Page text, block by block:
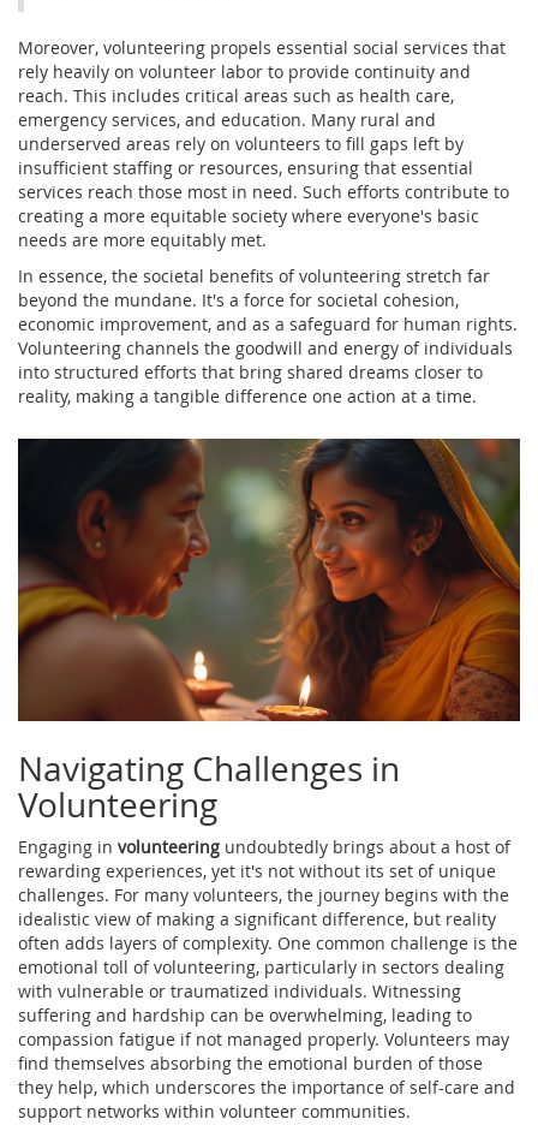
Moreover, volunteering propels essential social services that
rely heavily on volunteer labor to provide continuity and
reach. This includes critical areas such as health care,
emergency services, and education. Many rural and
underserved areas rely on volunteers to fill gaps left by
insufficient staffing or resources, ensuring that essential
services reach those most in need. Such efforts contribute to
creating a more equitable society where everyone's basic
needs are more equitably met.
In essence, the societal benefits of volunteering stretch far
beyond the mundane. It's a force for societal cohesion,
economic improvement, and as a safeguard for human rights.
Volunteering channels the goodwill and energy of individuals
into structured efforts that bring shared dreams closer to
reality, making a tangible difference one action at a time.
Navigating Challenges in
Volunteering
Engaging in volunteering undoubtedly brings about a host of
rewarding experiences, yet it's not without its set of unique
challenges. For many volunteers, the journey begins with the
idealistic view of making a significant difference, but reality
often adds layers of complexity. One common challenge is the
emotional toll of volunteering, particularly in sectors dealing
with vulnerable or traumatized individuals. Witnessing
suffering and hardship can be overwhelming, leading to
compassion fatigue if not managed properly. Volunteers may
find themselves absorbing the emotional burden of those
they help, which underscores the importance of self-care and
support networks within volunteer communities.